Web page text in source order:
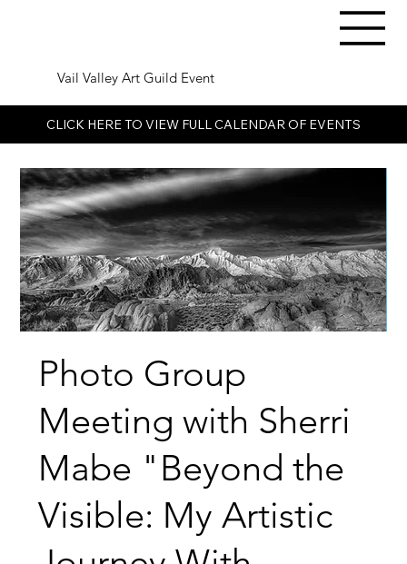
Vail Valley Art Guild Event
CLICK HERE TO VIEW FULL CALENDAR OF EVENTS
Photo Group
Meeting with Sherri
Mabe "Beyond the
Visible: My Artistic